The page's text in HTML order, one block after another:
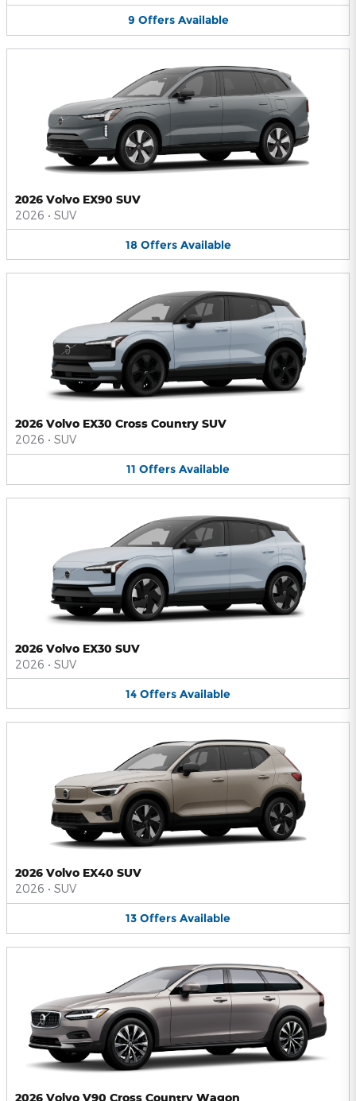
9 Offers Available
2026 Volvo EX90 SUV
2026 • SUV
18 Offers Available
2026 Volvo EX30 Cross Country SUV
2026 • SUV
11 Offers Available
2026 Volvo EX30 SUV
2026 • SUV
14 Offers Available
2026 Volvo EX40 SUV
2026 • SUV
13 Offers Available
2026 Volvo V90 Cross Country Wagon